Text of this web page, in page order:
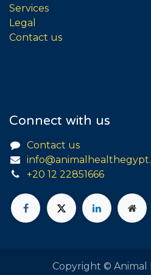
Services
Legal
Contact us
Connect with us
Contact us
+20 12 22851666
Copyright ©